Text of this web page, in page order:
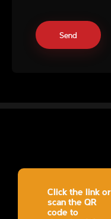
Click the link or
scan the QR
code to